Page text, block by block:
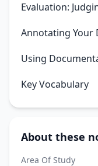
Evaluation:
Annotating Your
Using
Key Vocabulary
About these
Area Of Study